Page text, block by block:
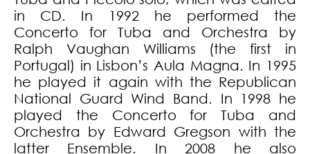
in CD. In 1992 he performed the
Concerto for Tuba and Orchestra by
Ralph Vaughan Williams (the first in
Portugal) in Lisbon’s Aula Magna. In 1995
he played it again with the Republican
National Guard Wind Band. In 1998 he
played the Concerto for Tuba and
Orchestra by Edward Gregson with the
latter Ensemble. In 2008 he also